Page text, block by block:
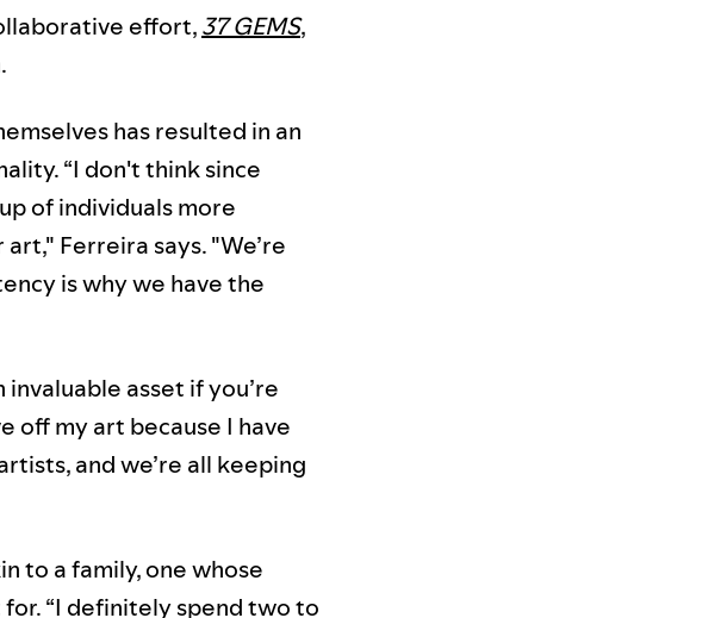
effort,37 GEMS,
has resulted in an
“I don't think since
of individuals more
Ferreira says. "We’re
is why we have the
asset if you’re
off my art because I have
and we’re all keeping
to a family, one whose
“I definitely spend two to